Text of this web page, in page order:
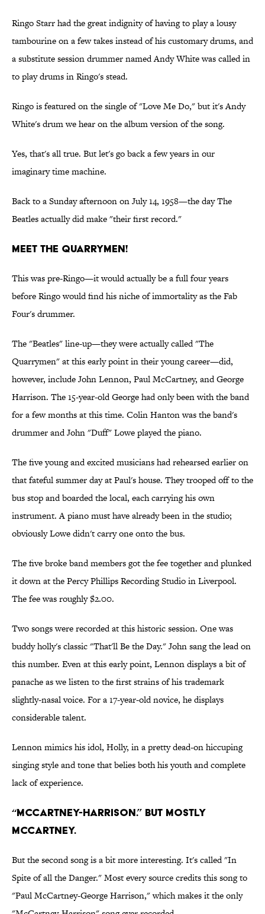
Ringo Starr had the great indignity of having to play a lousy
tambourine on a few takes instead of his customary drums, and
a substitute session drummer named Andy White was called in
to play drums in Ringo's stead.
Ringo is featured on the single of "Love Me Do," but it's Andy
White's drum we hear on the album version of the song.
Yes, that's all true. But let's go back a few years in our
imaginary time machine.
Back to a Sunday afternoon on July 14, 1958—the day The
Beatles actually did make "their first record."
Meet The Quarrymen!
This was pre-Ringo—it would actually be a full four years
before Ringo would find his niche of immortality as the Fab
Four's drummer.
The "Beatles" line-up—they were actually called "The
Quarrymen" at this early point in their young career—did,
however, include John Lennon, Paul McCartney, and George
Harrison. The 15-year-old George had only been with the band
for a few months at this time. Colin Hanton was the band's
drummer and John "Duff" Lowe played the piano.
The five young and excited musicians had rehearsed earlier on
that fateful summer day at Paul's house. They trooped off to the
bus stop and boarded the local, each carrying his own
instrument. A piano must have already been in the studio;
obviously Lowe didn't carry one onto the bus.
The five broke band members got the fee together and plunked
it down at the Percy Phillips Recording Studio in Liverpool.
The fee was roughly $2.00.
Two songs were recorded at this historic session. One was
buddy holly's classic "That'll Be the Day." John sang the lead on
this number. Even at this early point, Lennon displays a bit of
panache as we listen to the first strains of his trademark
slightly-nasal voice. For a 17-year-old novice, he displays
considerable talent.
Lennon mimics his idol, Holly, in a pretty dead-on hiccuping
singing style and tone that belies both his youth and complete
lack of experience.
“McCartney-Harrison.” But Mostly
McCartney.
But the second song is a bit more interesting. It's called "In
Spite of all the Danger." Most every source credits this song to
"Paul McCartney-George Harrison," which makes it the only